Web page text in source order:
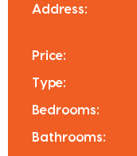
Address:
Price:
Type:
Bedrooms:
Bathrooms: